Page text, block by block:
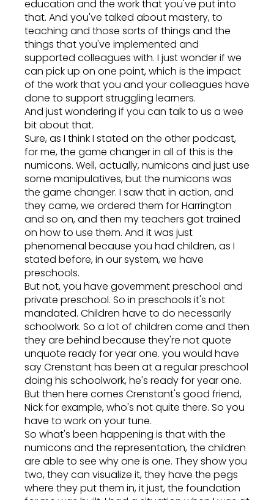
education and the work that you've put into
that. And you've talked about mastery, to
teaching and those sorts of things and the
things that you've implemented and
supported colleagues with. I just wonder if we
can pick up on one point, which is the impact
of the work that you and your colleagues have
done to support struggling learners.
And just wondering if you can talk to us a wee
bit about that.
Sure, as I think I stated on the other podcast,
for me, the game changer in all of this is the
numicons. Well, actually, numicons and just use
some manipulatives, but the numicons was
the game changer. I saw that in action, and
they came, we ordered them for Harrington
and so on, and then my teachers got trained
on how to use them. And it was just
phenomenal because you had children, as I
stated before, in our system, we have
preschools.
But not, you have government preschool and
private preschool. So in preschools it's not
mandated. Children have to do necessarily
schoolwork. So a lot of children come and then
they are behind because they're not quote
unquote ready for year one. you would have
say Crenstant has been at a regular preschool
doing his schoolwork, he's ready for year one.
But then here comes Crenstant's good friend,
Nick for example, who's not quite there. So you
have to work on your tune.
So what's been happening is that with the
numicons and the representation, the children
are able to see why one is one. They show you
two, they can visualize it, they have the pegs
where they put them in, it just, the foundation